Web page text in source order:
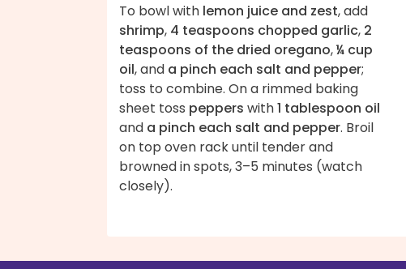
To bowl with lemon juice and zest, add
shrimp, 4 teaspoons chopped garlic, 2
teaspoons of the dried oregano,¼ cup
oil, and a pinch each salt and pepper;
toss to combine. On a rimmed baking
sheet toss peppers with1 tablespoon oil
and a pinch each salt and pepper. Broil
on top oven rack until tender and
browned in spots, 3–5 minutes (watch
closely).